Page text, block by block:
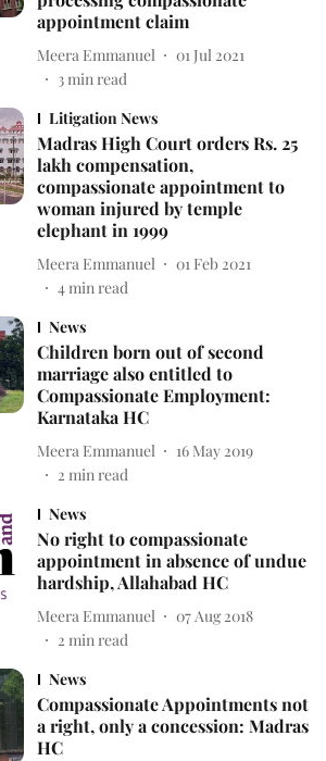
appointment claim
Meera Emmanuel
01 Jul 2021
3min read
Litigation News
Madras High Court orders Rs. 25
lakh compensation,
compassionate appointment to
woman injured by temple
elephant in 1999
Meera Emmanuel
01 Feb 2021
4min read
News
Children born out of second
marriage also entitled to
Compassionate Employment:
Karnataka HC
Meera Emmanuel
16 May 2019
2 min read
News
No right to compassionate
appointment in absence of undue
hardship, Allahabad HC
Meera Emmanuel
07 Aug 2018
2 min read
News
Compassionate Appointments not
a right, only a concession: Madras
HC